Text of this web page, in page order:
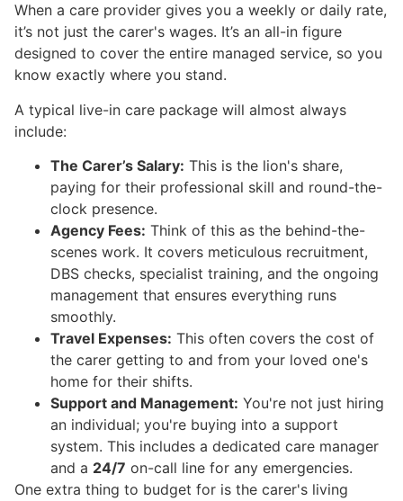
When a care provider gives you a weekly or daily rate,
it’s not just the carer's wages. It’s an all-in figure
designed to cover the entire managed service, so you
know exactly where you stand.
A typical live-in care package will almost always
include:
The Carer’s Salary: This is the lion's share,
paying for their professional skill and round-the-
clock presence.
Agency Fees: Think of this as the behind-the-
scenes work. It covers meticulous recruitment,
DBS checks, specialist training, and the ongoing
management that ensures everything runs
smoothly.
Travel Expenses: This often covers the cost of
the carer getting to and from your loved one's
home for their shifts.
Support and Management: You're not just hiring
an individual; you're buying into a support
system. This includes a dedicated care manager
and a 24/7 on-call line for any emergencies.
One extra thing to budget for is the carer's living